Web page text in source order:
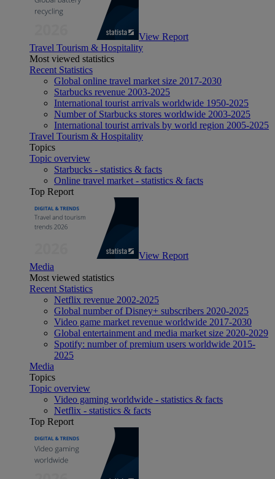
View Report
Travel Tourism & Hospitality
Most viewed statistics
Recent Statistics
Global online travel market size 2017-2030
Starbucks revenue 2003-2025
International tourist arrivals worldwide 1950-2025
Number of Starbucks stores worldwide 2003-2025
International tourist arrivals by world region 2005-2025
Travel Tourism & Hospitality
Topics
Topic overview
Starbucks - statistics & facts
Online travel market - statistics & facts
Top Report
View Report
Media
Most viewed statistics
Recent Statistics
Netflix revenue 2002-2025
Global number of Disney+ subscribers 2020-2025
Video game market revenue worldwide 2017-2030
Global entertainment and media market size 2020-2029
Spotify: number of premium users worldwide 2015-
2025
Media
Topics
Topic overview
Video gaming worldwide - statistics & facts
Netflix - statistics & facts
Top Report